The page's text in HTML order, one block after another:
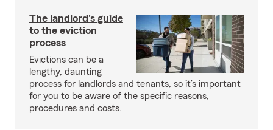
The landlord's guide
to the eviction
process
Evictions can be a
lengthy, daunting
process for landlords and tenants, so it’s important
for you to be aware of the specific reasons,
procedures and costs.